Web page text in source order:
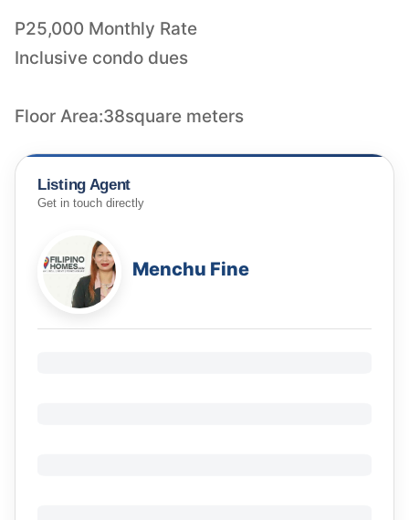
P25,000 Monthly Rate
Inclusive condo dues
Floor Area:38square meters
Listing Agent
Get in touch directly
Menchu Fine